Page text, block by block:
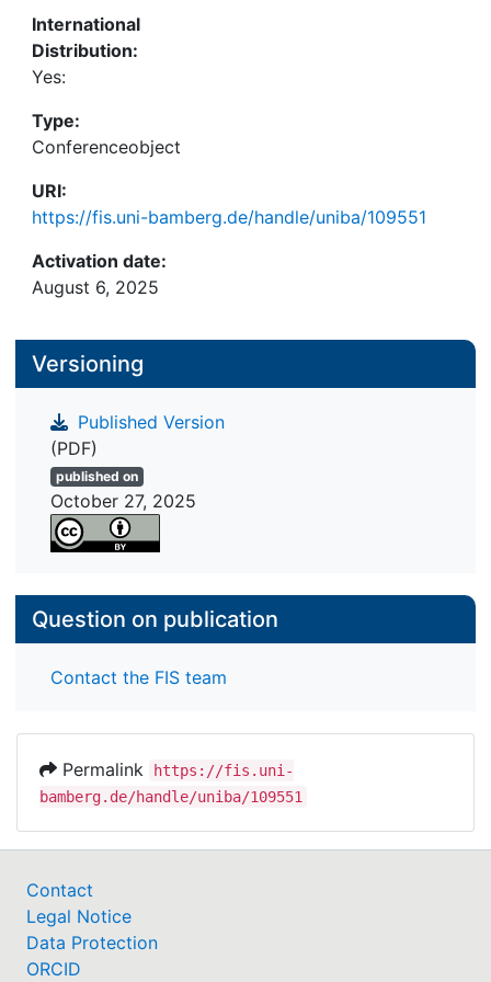
traditional approaches in both medical and natural
image domains, exhibiting greater dataset diversity
and higher robustness against perturbations while
preserving sample privacy. These results
underscore the potential of generative models to
significantly impact deep learning applications in
International
Distribution:
Yes:
Type:
Conferenceobject
URI:
https://fis.uni-bamberg.de/handle/uniba/109551
Activation date:
August 6, 2025
Versioning
Published Version
(PDF)
published on
October 27, 2025
Question on publication
Contact the FIS team
Permalink
https://fis.uni-
bamberg.de/handle/uniba/109551
Contact
Legal Notice
Data Protection
ORCID